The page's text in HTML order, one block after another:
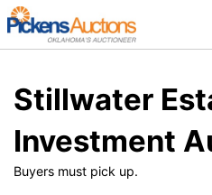
Stillwater
Investment
Buyers must pick up.